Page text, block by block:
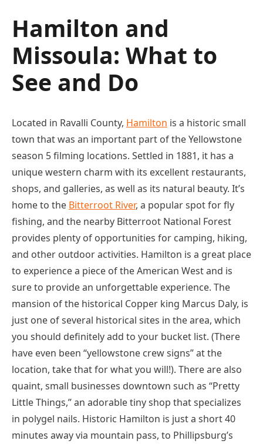
Hamilton and
Missoula: What to
See and Do
Located in Ravalli County, Hamilton is a historic small
town that was an important part of the Yellowstone
season 5 filming locations. Settled in 1881, it has a
unique western charm with its excellent restaurants,
shops, and galleries, as well as its natural beauty. It’s
home to the Bitterroot River, a popular spot for fly
fishing, and the nearby Bitterroot National Forest
provides plenty of opportunities for camping, hiking,
and other outdoor activities. Hamilton is a great place
to experience a piece of the American West and is
sure to provide an unforgettable experience. The
mansion of the historical Copper king Marcus Daly, is
just one of several historical sites in the area, which
you should definitely add to your bucket list. (There
have even been “yellowstone crew signs” at the
location, take that for what you will!). There are also
quaint, small businesses downtown such as “Pretty
Little Things,” an adorable tiny shop that specializes
in polygel nails. Historic Hamilton is just a short 40
minutes away via mountain pass, to Phillipsburg’s